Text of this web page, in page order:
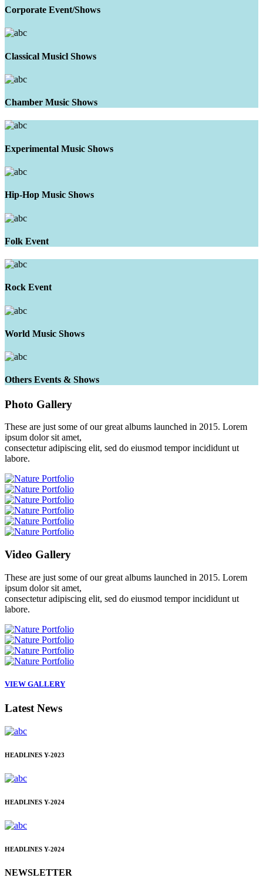
Corporate Event/Shows
Classical Musicl Shows
Chamber Music Shows
Experimental Music Shows
Hip-Hop Music Shows
Folk Event
Rock Event
World Music Shows
Others Events & Shows
Photo Gallery
These are just some of our great albums launched in 2015. Lorem
ipsum dolor sit amet,
consectetur adipiscing elit, sed do eiusmod tempor incididunt ut
labore.
Video Gallery
These are just some of our great albums launched in 2015. Lorem
ipsum dolor sit amet,
consectetur adipiscing elit, sed do eiusmod tempor incididunt ut
labore.
VIEW GALLERY
Latest News
HEADLINES Y-2023
HEADLINES Y-2024
HEADLINES Y-2024
NEWSLETTER